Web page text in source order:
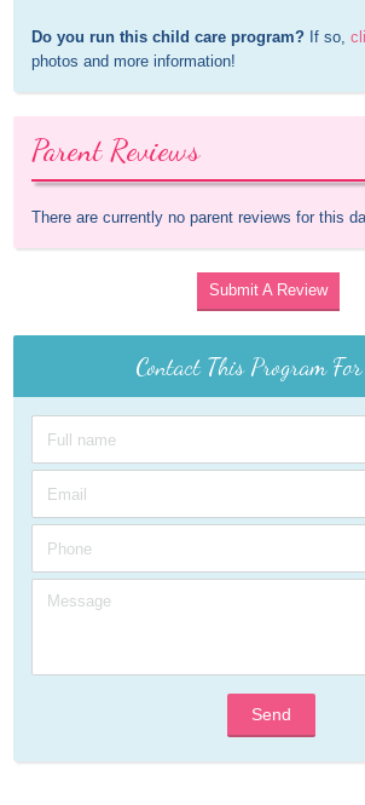
Do you run this child care program? If so,
photos and more information!
Parent Reviews
There are currently no parent reviews for this
Submit A Review
Contact This Program
Send